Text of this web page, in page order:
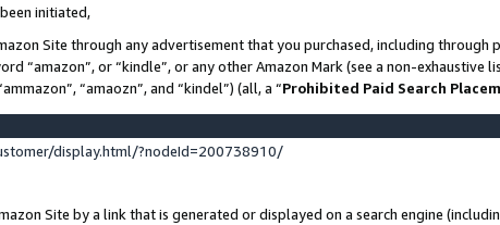
initiated,
Site through any advertisement that you purchased, including through
“amazon”, or “kindle”, or any other Amazon Mark (see a non-exhaustive
“amaozn”, and “kindel”) (all, a “Prohibited Paid Search
display.html/?nodeId=200738910/
Site by a link that is generated or displayed on a search engine